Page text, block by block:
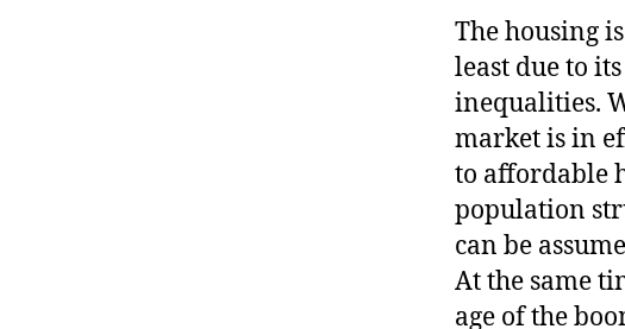
The housing
least due to
inequalities.
market is in
to affordable
population
can be
At the same
age of the